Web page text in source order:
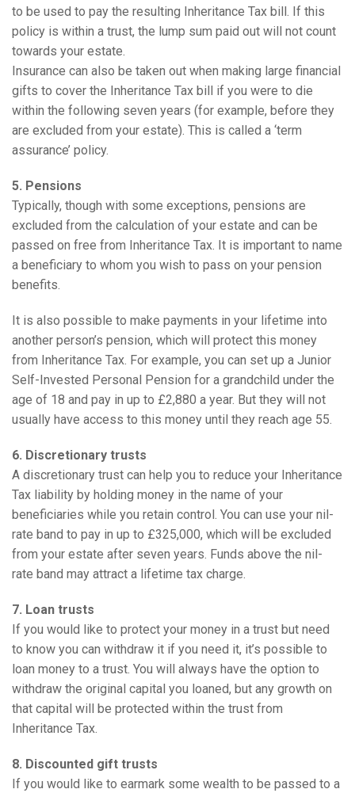
to be used to pay the resulting Inheritance Tax bill. If this
policy is within a trust, the lump sum paid out will not count
towards your estate.
Insurance can also be taken out when making large financial
gifts to cover the Inheritance Tax bill if you were to die
within the following seven years (for example, before they
are excluded from your estate). This is called a ‘term
assurance’ policy.
5. Pensions
Typically, though with some exceptions, pensions are
excluded from the calculation of your estate and can be
passed on free from Inheritance Tax. It is important to name
a beneficiary to whom you wish to pass on your pension
benefits.
It is also possible to make payments in your lifetime into
another person’s pension, which will protect this money
from Inheritance Tax. For example, you can set up a Junior
Self-Invested Personal Pension for a grandchild under the
age of 18 and pay in up to £2,880 a year. But they will not
usually have access to this money until they reach age 55.
6. Discretionary trusts
A discretionary trust can help you to reduce your Inheritance
Tax liability by holding money in the name of your
beneficiaries while you retain control. You can use your nil-
rate band to pay in up to £325,000, which will be excluded
from your estate after seven years. Funds above the nil-
rate band may attract a lifetime tax charge.
7. Loan trusts
If you would like to protect your money in a trust but need
to know you can withdraw it if you need it, it’s possible to
loan money to a trust. You will always have the option to
withdraw the original capital you loaned, but any growth on
that capital will be protected within the trust from
Inheritance Tax.
8. Discounted gift trusts
If you would like to earmark some wealth to be passed to a